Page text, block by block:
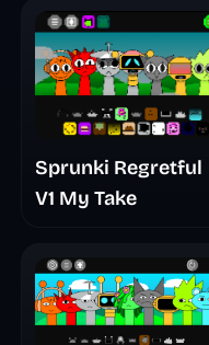
Sprunki Regretful
V1 My Take